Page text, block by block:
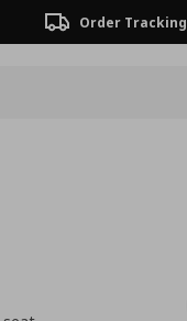
Order Tracking